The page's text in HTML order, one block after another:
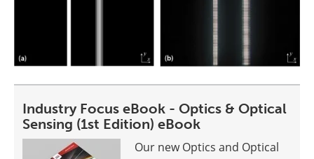
Industry Focus eBook - Optics & Optical
Sensing (1st Edition) eBook
Our new Optics and Optical